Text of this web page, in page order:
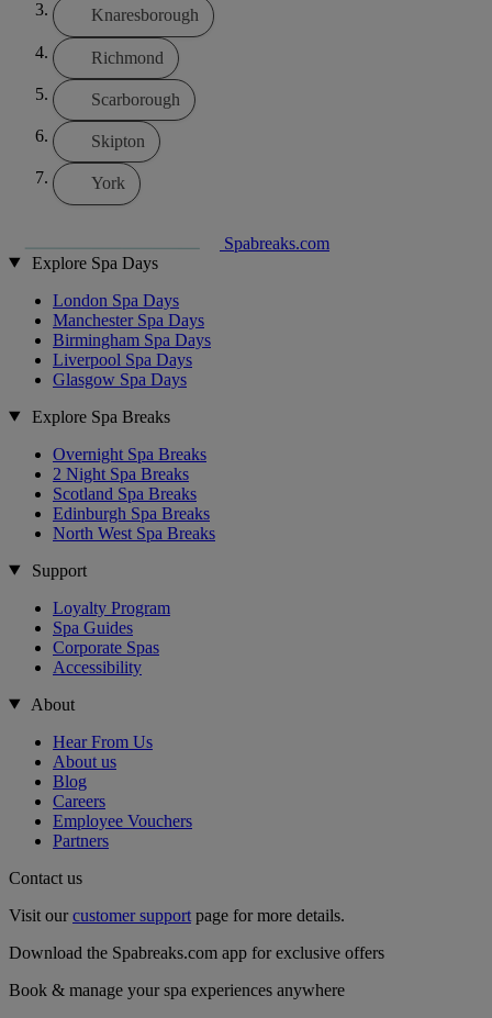
Knaresborough
Richmond
Scarborough
Skipton
York
Spabreaks.com
Explore Spa Days
London Spa Days
Manchester Spa Days
Birmingham Spa Days
Liverpool Spa Days
Glasgow Spa Days
Explore Spa Breaks
Overnight Spa Breaks
2 Night Spa Breaks
Scotland Spa Breaks
Edinburgh Spa Breaks
North West Spa Breaks
Support
Loyalty Program
Spa Guides
Corporate Spas
Accessibility
About
Hear From Us
About us
Blog
Careers
Employee Vouchers
Partners
Contact us
Visit ourcustomer support page for more details.
Download the Spabreaks.com app for exclusive offers
Book & manage your spa experiences anywhere